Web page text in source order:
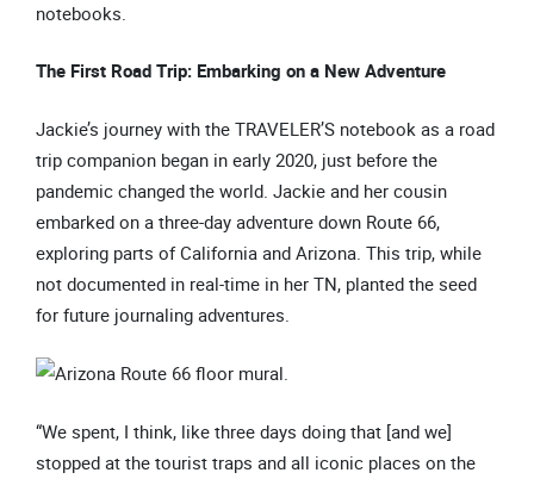
The First Road Trip: Embarking on a New Adventure
Jackie’s journey with the TRAVELER’S notebook as a road
trip companion began in early 2020, just before the
pandemic changed the world. Jackie and her cousin
embarked on a three-day adventure down Route 66,
exploring parts of California and Arizona. This trip, while
not documented in real-time in her TN, planted the seed
for future journaling adventures.
“We spent, I think, like three days doing that [and we]
stopped at the tourist traps and all iconic places on the